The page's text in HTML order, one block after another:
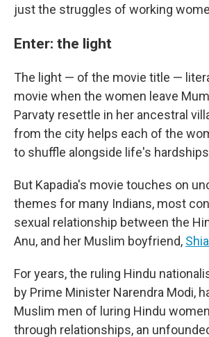
just the struggles of working
Enter: the light
The light — of the movie title —
movie when the women leave
Parvaty resettle in her ancestral
from the city helps each of the
to shuffle alongside life's
But Kapadia's movie touches on
themes for many Indians, most
sexual relationship between the
Anu, and her Muslim boyfriend,
For years, the ruling Hindu
by Prime Minister Narendra Modi,
Muslim men of luring Hindu
through relationships, an